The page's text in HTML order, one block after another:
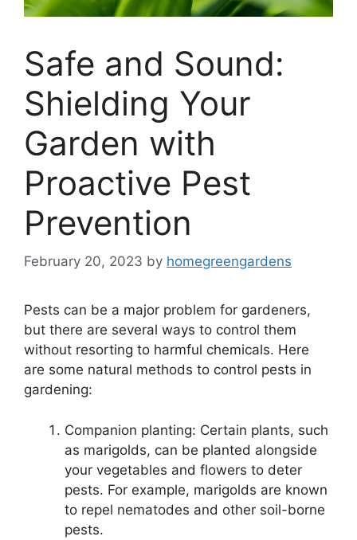
Safe and Sound:
Shielding Your
Garden with
Proactive Pest
Prevention
February 20, 2023 by homegreengardens
Pests can be a major problem for gardeners,
but there are several ways to control them
without resorting to harmful chemicals. Here
are some natural methods to control pests in
gardening:
Companion planting: Certain plants, such
as marigolds, can be planted alongside
your vegetables and flowers to deter
pests. For example, marigolds are known
to repel nematodes and other soil-borne
pests.